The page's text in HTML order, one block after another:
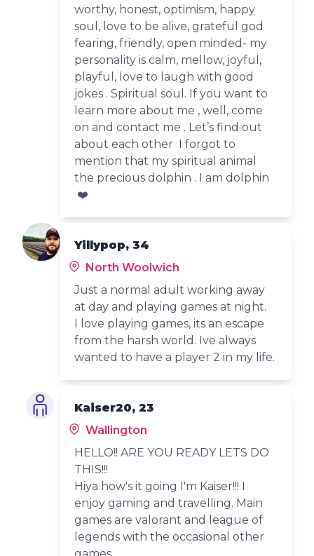
worthy, honest, optimism, happy
soul, love to be alive, grateful god
fearing, friendly, open minded- my
personality is calm, mellow, joyful,
playful, love to laugh with good
jokes . Spiritual soul. If you want to
learn more about me , well, come
on and contact me . Let’s find out
about each other I forgot to
mention that my spiritual animal
the precious dolphin . I am dolphin
❤️
Yillypop, 34
North Woolwich
Just a normal adult working away
at day and playing games at night.
I love playing games, its an escape
from the harsh world. Ive always
wanted to have a player 2 in my life.
Kaiser20, 23
Wallington
HELLO!! ARE YOU READY LETS DO
THIS!!!
Hiya how's it going I'm Kaiser!!! I
enjoy gaming and travelling. Main
games are valorant and league of
legends with the occasional other
games.